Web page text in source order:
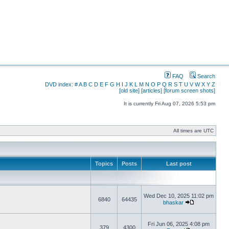
FAQ
Search
DVD index: #A B C D E F G H I J K L M N O P Q R S T U V W X Y Z
[old site] [articles] [forum screen shots]
It is currently Fri Aug 07, 2026 5:53 pm
All times are UTC
Topics Posts Last post
6840 64435
Wed Dec 10, 2025 11:02 pm
bhaskar
379 4300
Fri Jun 06, 2025 4:08 pm